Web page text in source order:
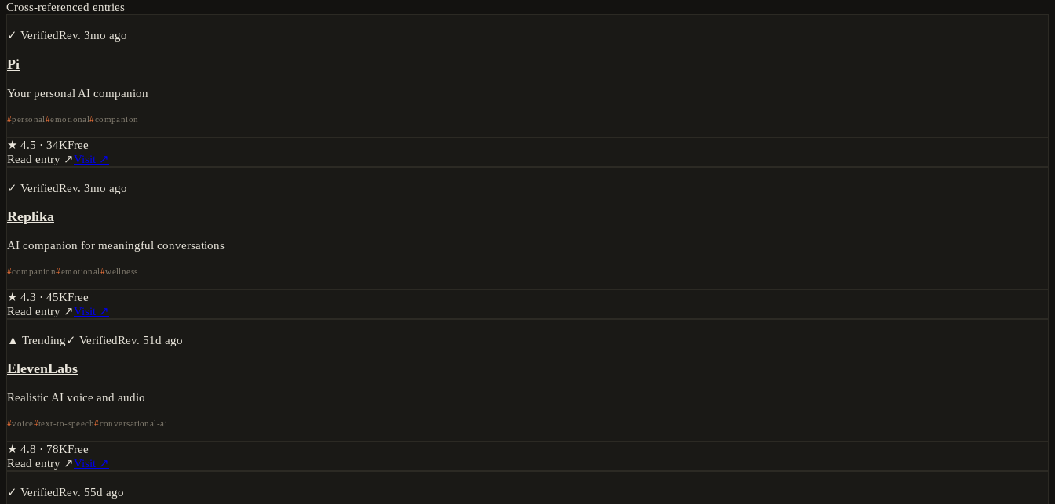
Cross-referenced entries
✓ VerifiedRev. 3mo ago
Pi
Your personal AI companion
personal emotional companion
★ 4.5 · 34KFree
Read entry ↗Visit ↗
✓ VerifiedRev. 3mo ago
Replika
AI companion for meaningful conversations
companion emotional wellness
★ 4.3 · 45KFree
Read entry ↗Visit ↗
▲ Trending✓ VerifiedRev. 51d ago
ElevenLabs
Realistic AI voice and audio
voice text-to-speech conversational-ai
★ 4.8 · 78KFree
Read entry ↗Visit ↗
✓ VerifiedRev. 55d ago